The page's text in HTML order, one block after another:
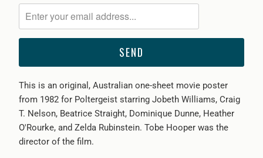
me
when
becomes
available
-
{{
url
This is an original, Australian one-sheet movie poster
from 1982 for Poltergeist starring Jobeth Williams, Craig
T. Nelson, Beatrice Straight, Dominique Dunne, Heather
O'Rourke, and Zelda Rubinstein. Tobe Hooper was the
director of the film.